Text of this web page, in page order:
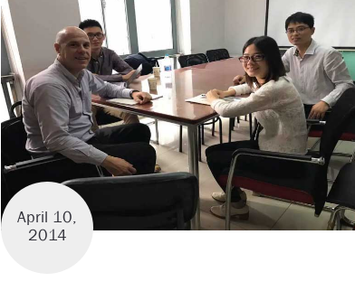
April 10,
2014